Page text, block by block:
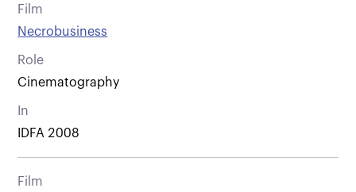
Film
Necrobusiness
Role
Cinematography
In
IDFA 2008
Film